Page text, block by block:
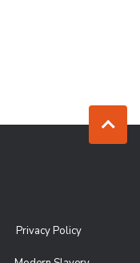
Privacy Policy